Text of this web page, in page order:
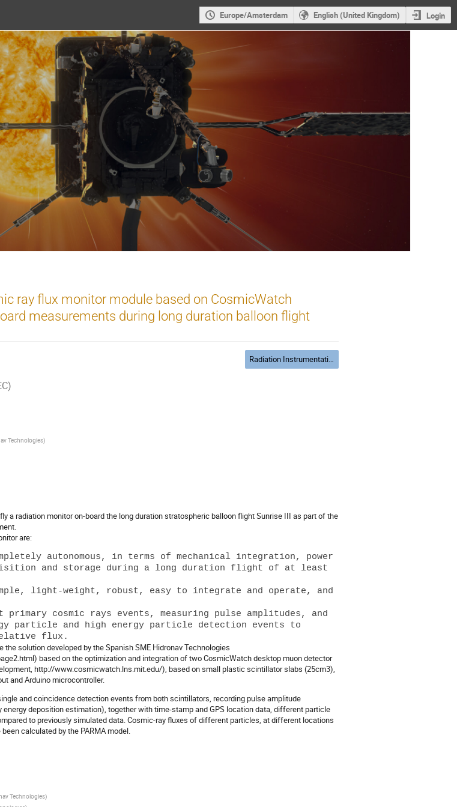
Europe/Amsterdam English (United Kingdom) Login
ray flux monitor module based on CosmicWatch
measurements during long duration balloon flight
Radiation Instrumentation
Technologies)
a radiation monitor on-board the long duration stratospheric balloon flight Sunrise III as part of the
are:
autonomous, in terms of mechanical integration, power
and storage during a long duration flight of at least
light-weight, robust, easy to integrate and operate, and
cosmic rays events, measuring pulse amplitudes, and
particle and high energy particle detection events to
solution developed by the Spanish SME Hidronav Technologies
based on the optimization and integration of two CosmicWatch desktop muon detector
http://www.cosmicwatch.lns.mit.edu/), based on small plastic scintillator slabs (25cm3),
and Arduino microcontroller.
and coincidence detection events from both scintillators, recording pulse amplitude
energy deposition estimation), together with time-stamp and GPS location data, different particle
to previously simulated data. Cosmic-ray fluxes of different particles, at different locations
calculated by the PARMA model.
Technologies)